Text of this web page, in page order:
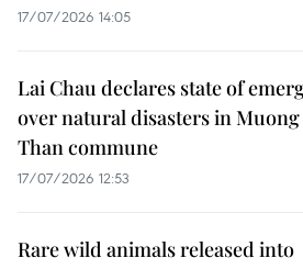
17/07/2026 14:05
Lai Chau declares state of
over natural disasters in Muong
Than commune
17/07/2026 12:53
Rare wild animals released into